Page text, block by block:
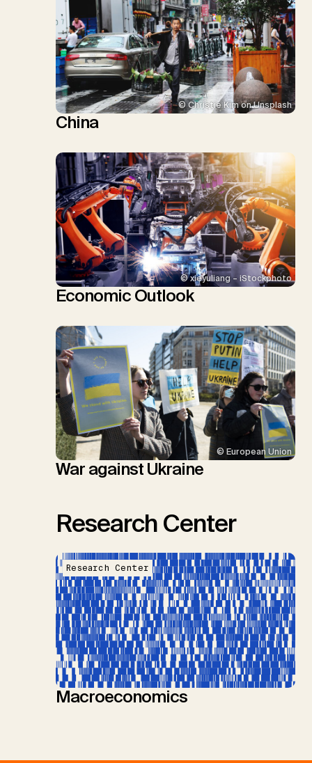
© Christie Kim on Unsplash
China
© xieyuliang – iStockphoto
Economic Outlook
© European Union
War against Ukraine
Research Center
Research Center
Macroeconomics